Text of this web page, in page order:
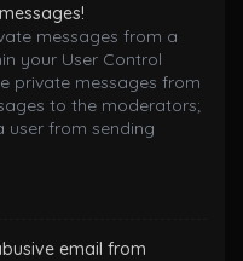
messages from a
your User Control
private messages from
to the moderators;
user from sending
email from